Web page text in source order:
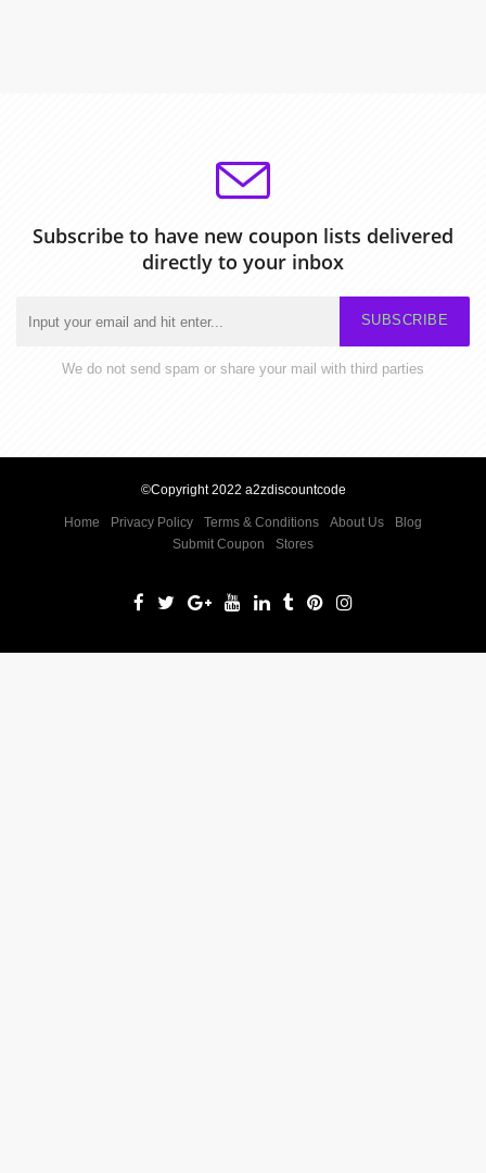
Subscribe to have new coupon lists delivered
directly to your inbox
SUBSCRIBE
We do not send spam or share your mail with third parties
©Copyright 2022 a2zdiscountcode
Home Privacy Policy Terms & Conditions About Us
Blog
Submit Coupon
Stores